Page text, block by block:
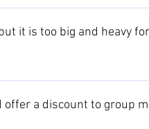
it is too big and heavy
solution or recommend
this way, please contact us
a discount to group